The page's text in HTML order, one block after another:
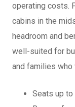
operating costs.
cabins in the
headroom and
well-suited for
and families who
Seats up